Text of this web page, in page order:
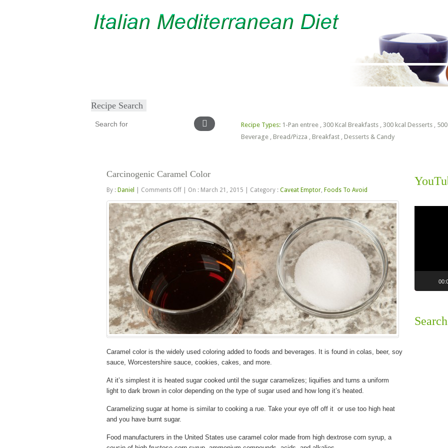
Recipe Search
Recipe Types: 1-Pan entree , 300 Kcal Breakfasts , 300 kcal Desserts ,
Beverage , Bread/Pizza , Breakfast , Desserts & Candy
Carcinogenic Caramel Color
By : Daniel Comments Offon
Carcinogenic
Caramel
Color
On : March 21, 2015 Category : Caveat Emptor, Foods To Avoid
Caramel color is the widely used coloring added to foods and beverages. It is found in colas, beer, soy
sauce, Worcestershire sauce, cookies, cakes, and more.
At it’s simplest it is heated sugar cooked until the sugar caramelizes; liquifies and turns a uniform
light to dark brown in color depending on the type of sugar used and how long it’s heated.
Caramelizing sugar at home is similar to cooking a rue. Take your eye off off it or use too high heat
and you have burnt sugar.
Food manufacturers in the United States use caramel color made from high dextrose corn syrup, a
Search